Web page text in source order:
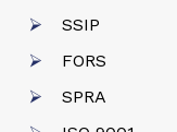
SSIP
FORS
SPRA